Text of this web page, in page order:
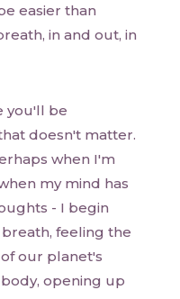
easier than
in and out, in
you'll be
doesn't matter.
when I'm
my mind has
- I begin
feeling the
our planet's
opening up